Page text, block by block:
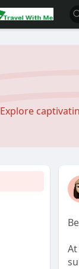
Explore